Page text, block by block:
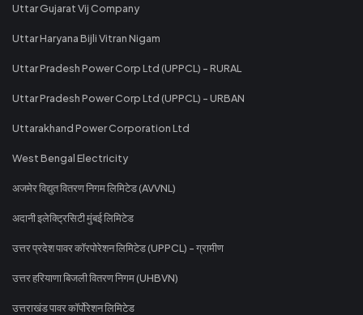
Uttar Gujarat Vij Company
Uttar Haryana Bijli Vitran Nigam
Uttar Pradesh Power Corp Ltd (UPPCL) - RURAL
Uttar Pradesh Power Corp Ltd (UPPCL) - URBAN
Uttarakhand Power Corporation Ltd
West Bengal Electricity
अजमेर विद्युत वितरण निगम लिमिटेड (AVVNL)
अदानी इलेक्ट्रिसिटी मुंबई लिमिटेड
उत्तर प्रदेश पावर कॉरपोरेशन लिमिटेड (UPPCL) - ग्रामीण
उत्तर हरियाणा बिजली वितरण निगम (UHBVN)
उत्तराखंड पावर कॉर्पोरेशन लिमिटेड